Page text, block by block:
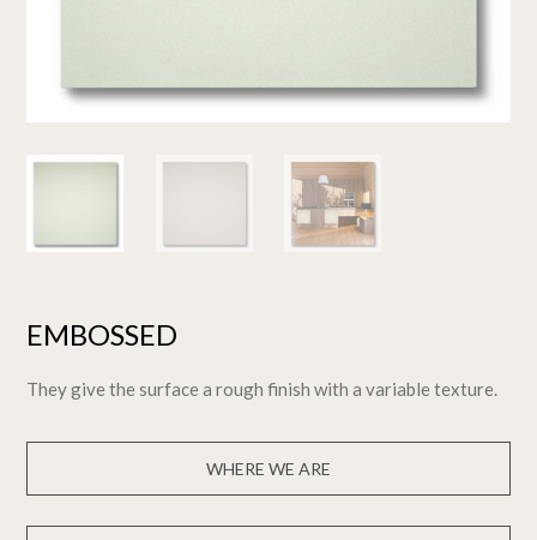
EMBOSSED
They give the surface a rough finish with a variable texture.
WHERE WE ARE